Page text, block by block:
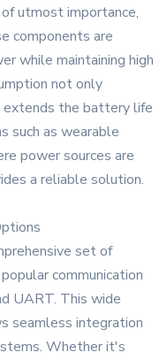
utmost importance,
components are
while maintaining high
not only
extends the battery life
such as wearable
power sources are
a reliable solution.
set of
communication
UART. This wide
seamless integration
Whether it's